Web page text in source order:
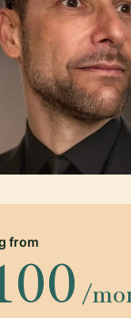
from
/